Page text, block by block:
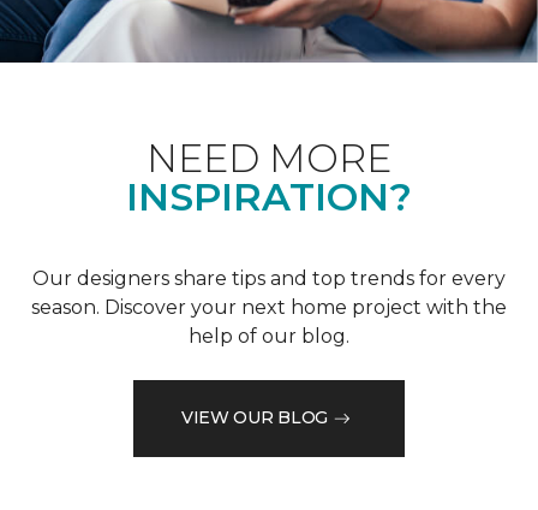
NEED MORE
INSPIRATION?
Our designers share tips and top trends for every
season. Discover your next home project with the
help of our blog.
VIEW OUR BLOG